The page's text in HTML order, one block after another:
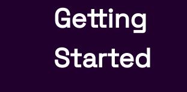
Getting
Started